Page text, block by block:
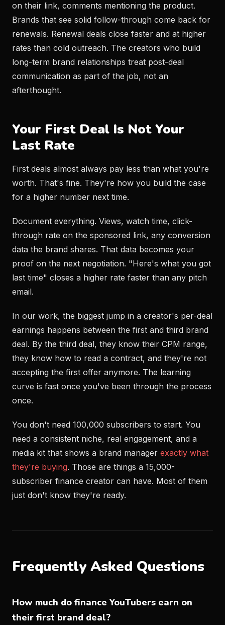
on their link, comments mentioning the product.
Brands that see solid follow-through come back for
renewals. Renewal deals close faster and at higher
rates than cold outreach. The creators who build
long-term brand relationships treat post-deal
communication as part of the job, not an
afterthought.
Your First Deal Is Not Your
Last Rate
First deals almost always pay less than what you're
worth. That's fine. They're how you build the case
for a higher number next time.
Document everything. Views, watch time, click-
through rate on the sponsored link, any conversion
data the brand shares. That data becomes your
proof on the next negotiation. "Here's what you got
last time" closes a higher rate faster than any pitch
email.
In our work, the biggest jump in a creator's per-deal
earnings happens between the first and third brand
deal. By the third deal, they know their CPM range,
they know how to read a contract, and they're not
accepting the first offer anymore. The learning
curve is fast once you've been through the process
once.
You don't need 100,000 subscribers to start. You
need a consistent niche, real engagement, and a
media kit that shows a brand manager exactly what
they're buying. Those are things a 15,000-
subscriber finance creator can have. Most of them
just don't know they're ready.
Frequently Asked Questions
How much do finance YouTubers earn on
their first brand deal?